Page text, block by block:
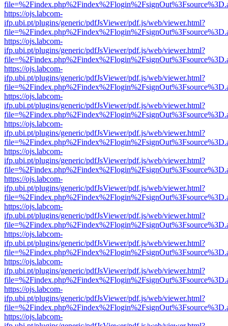
https://ojs.labcom-
ifp.ubi.pt/plugins/generic/pdfJsViewer/pdf.js/web/viewer.html?
https://ojs.labcom-
ifp.ubi.pt/plugins/generic/pdfJsViewer/pdf.js/web/viewer.html?
https://ojs.labcom-
ifp.ubi.pt/plugins/generic/pdfJsViewer/pdf.js/web/viewer.html?
https://ojs.labcom-
ifp.ubi.pt/plugins/generic/pdfJsViewer/pdf.js/web/viewer.html?
https://ojs.labcom-
ifp.ubi.pt/plugins/generic/pdfJsViewer/pdf.js/web/viewer.html?
https://ojs.labcom-
ifp.ubi.pt/plugins/generic/pdfJsViewer/pdf.js/web/viewer.html?
https://ojs.labcom-
ifp.ubi.pt/plugins/generic/pdfJsViewer/pdf.js/web/viewer.html?
https://ojs.labcom-
ifp.ubi.pt/plugins/generic/pdfJsViewer/pdf.js/web/viewer.html?
https://ojs.labcom-
ifp.ubi.pt/plugins/generic/pdfJsViewer/pdf.js/web/viewer.html?
https://ojs.labcom-
ifp.ubi.pt/plugins/generic/pdfJsViewer/pdf.js/web/viewer.html?
https://ojs.labcom-
ifp.ubi.pt/plugins/generic/pdfJsViewer/pdf.js/web/viewer.html?
https://ojs.labcom-